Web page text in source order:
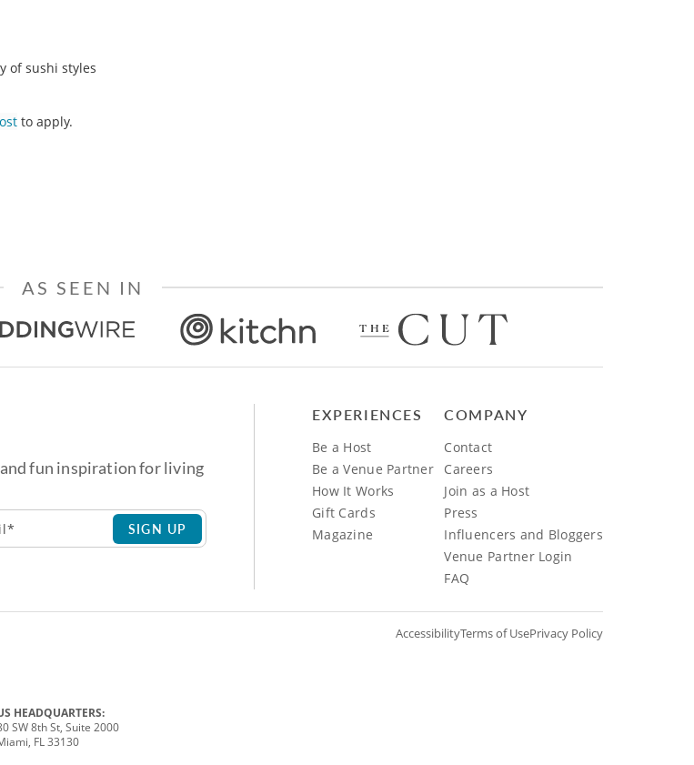
of sushi styles
to apply.
AS SEEN IN
fun inspiration for living
SIGN UP
EXPERIENCES
Be a Host
Be a Venue Partner
How It Works
Gift Cards
Magazine
COMPANY
Contact
Careers
Join as a Host
Press
Influencers and Bloggers
Venue Partner Login
FAQ
AccessibilityTerms of UsePrivacy Policy
HEADQUARTERS:
SW 8th St, Suite 2000
FL 33130